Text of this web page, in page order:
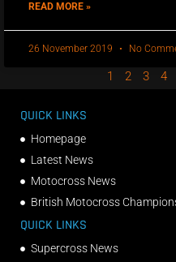
READ MORE »
26 November 2019 No
1 2 3 4
QUICK LINKS
Homepage
Latest News
Motocross News
British Motocross
QUICK LINKS
Supercross News